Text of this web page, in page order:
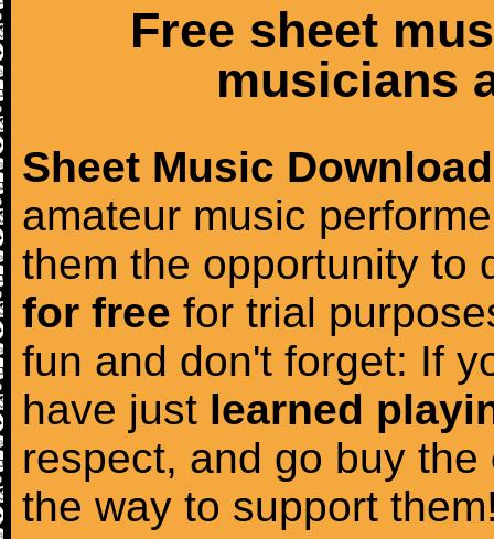
Free sheet
musicians
Sheet Music Download
amateur music
them the opportunity to
for free for trial
fun and don't forget: If
have just learned
respect, and go buy the
the way to support